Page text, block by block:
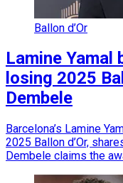
Ballon d’Or
Lamine
losing 2025
Dembele
Barcelona’s Lamine
2025 Ballon d’Or,
Dembele claims the